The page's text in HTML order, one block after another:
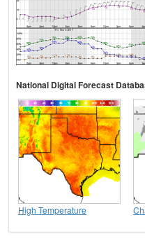
National Digital Forecast
High Temperature